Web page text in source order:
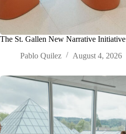
The St. Gallen New Narrative Initiative
Pablo Quilez
August 4, 2026